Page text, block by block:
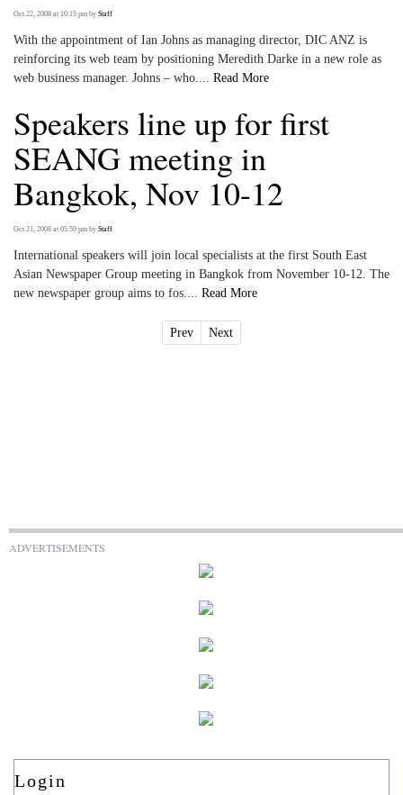
Oct 22, 2008 at 10:15 pm by Staff
With the appointment of Ian Johns as managing director, DIC ANZ is
reinforcing its web team by positioning Meredith Darke in a new role as
web business manager. Johns – who.... Read More
Speakers line up for first
SEANG meeting in
Bangkok, Nov 10-12
Oct 21, 2008 at 05:59 pm by Staff
International speakers will join local specialists at the first South East
Asian Newspaper Group meeting in Bangkok from November 10-12. The
new newspaper group aims to fos.... Read More
Prev Next
ADVERTISEMENTS
Login